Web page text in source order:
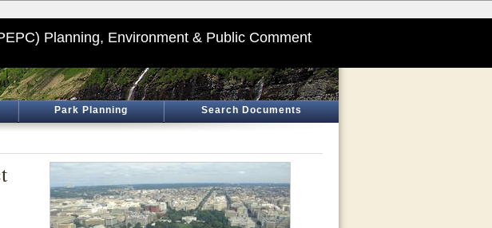
Planning, Environment & Public Comment
Park Planning Search Documents